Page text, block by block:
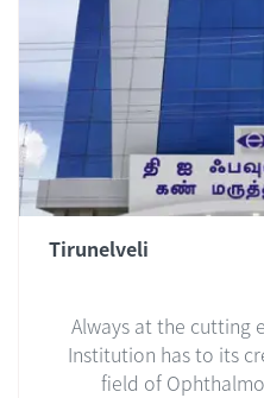
Tirunelveli
Always at the cutting
Institution has to its
field of